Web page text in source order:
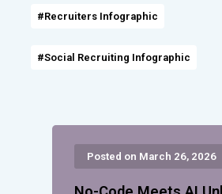
#Recruiters Infographic
#Social Recruiting Infographic
Posted on March 26, 2026